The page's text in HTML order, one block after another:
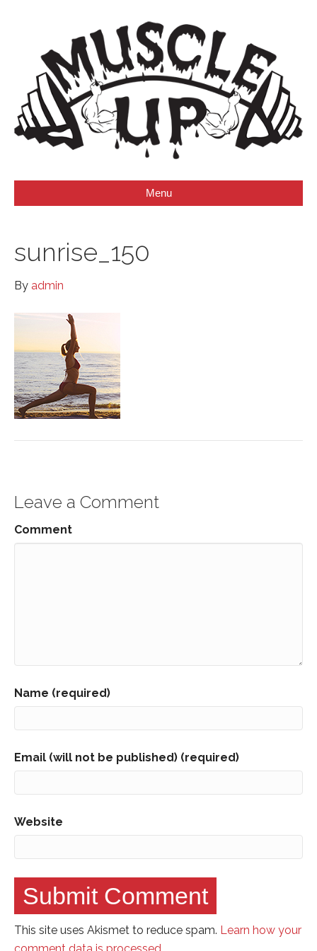
Menu
sunrise_150
By admin
Leave a Comment
Comment
Name (required)
Email (will not be published) (required)
Website
This site uses Akismet to reduce spam. Learn how your